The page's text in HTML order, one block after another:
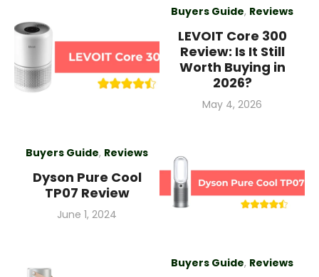
Buyers Guide, Reviews
LEVOIT Core 300
Review: Is It Still
Worth Buying in
2026?
Posted
May 4, 2026
Buyers Guide, Reviews
Dyson Pure Cool
TP07 Review
Posted
June 1, 2024
Buyers Guide, Reviews